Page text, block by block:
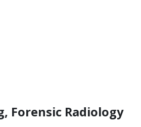
Forensic Radiology